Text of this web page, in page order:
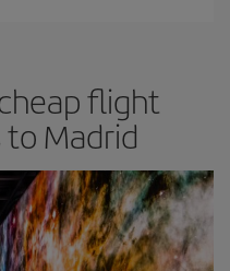
flight
Madrid